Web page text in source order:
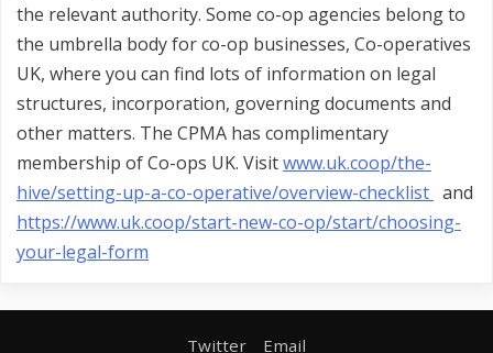
the relevant authority. Some co-op agencies belong to
the umbrella body for co-op businesses, Co-operatives
UK, where you can find lots of information on legal
structures, incorporation, governing documents and
other matters. The CPMA has complimentary
membership of Co-ops UK. Visitwww.uk.coop/the-
hive/setting-up-a-co-operative/overview-checklist and
https://www.uk.coop/start-new-co-op/start/choosing-
your-legal-form
Twitter Email